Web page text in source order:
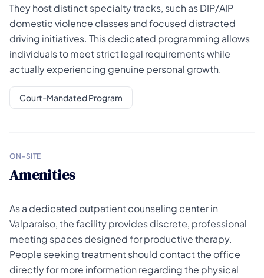
They host distinct specialty tracks, such as DIP/AIP
domestic violence classes and focused distracted
driving initiatives. This dedicated programming allows
individuals to meet strict legal requirements while
actually experiencing genuine personal growth.
Court-Mandated Program
ON-SITE
Amenities
As a dedicated outpatient counseling center in
Valparaiso, the facility provides discrete, professional
meeting spaces designed for productive therapy.
People seeking treatment should contact the office
directly for more information regarding the physical